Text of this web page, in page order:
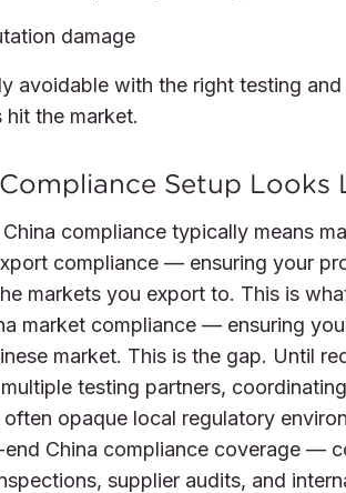
damage
avoidable with the right testing
the market.
Setup Looks
compliance typically means
compliance — ensuring your
markets you export to. This is
market compliance — ensuring
market. This is the gap. Until
testing partners,
opaque local regulatory
China compliance coverage —
supplier audits, and